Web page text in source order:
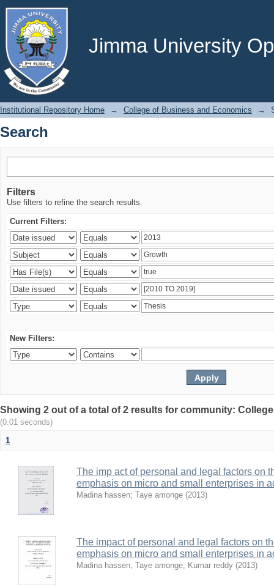
Jimma University
Search
Institutional Repository Home → College of Business and Economics →
Search
Filters
Use filters to refine the search results.
Current Filters:
New Filters:
Showing 2 out of a total of 2 results for community:
(0.01 seconds)
1
The imp act of personal and legal factors on
emphasis on micro and small enterprises in
Madina hassen; Taye amonge (2013)
The impact of personal and legal factors on
emphasis on micro and small enterprises in
Madina hassen; Taye amonge; Kumar reddy (2013)